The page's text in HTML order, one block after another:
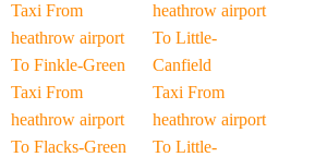
Taxi From
heathrow airport
To Finkle-Green
Taxi From
heathrow airport
To Flacks-Green
heathrow airport
To Little-
Canfield
Taxi From
heathrow airport
To Little-